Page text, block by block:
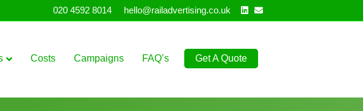
020 4592 8014 hello@railadvertising.co.uk Linkedin
Email
Costs Campaigns FAQ’s Get A Quote